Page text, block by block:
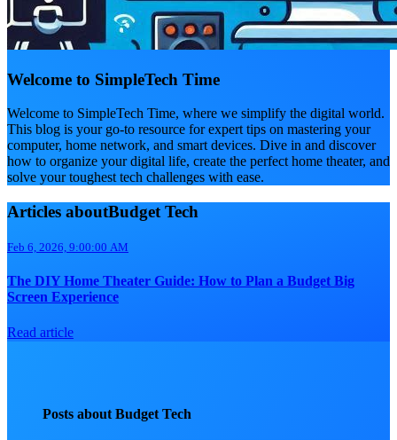
Welcome to SimpleTech Time
Welcome to SimpleTech Time, where we simplify the digital world.
This blog is your go-to resource for expert tips on mastering your
computer, home network, and smart devices. Dive in and discover
how to organize your digital life, create the perfect home theater, and
solve your toughest tech challenges with ease.
Articles aboutBudget Tech
Feb 6, 2026, 9:00:00 AM
The DIY Home Theater Guide: How to Plan a Budget Big
Screen Experience
Read article
Posts about Budget Tech